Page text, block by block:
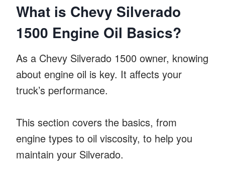
What is Chevy Silverado
1500 Engine Oil Basics?
As a Chevy Silverado 1500 owner, knowing
about engine oil is key. It affects your
truck’s performance.
This section covers the basics, from
engine types to oil viscosity, to help you
maintain your Silverado.